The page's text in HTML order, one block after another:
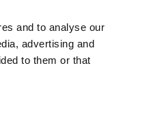
and to analyse our
advertising and
to them or that